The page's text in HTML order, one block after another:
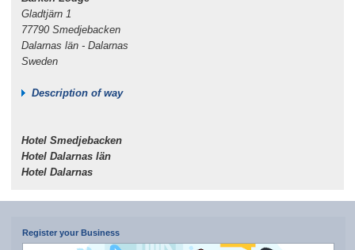
Gladtjärn 1
77790 Smedjebacken
Dalarnas län - Dalarnas
Sweden
Description of way
Hotel Smedjebacken
Hotel Dalarnas län
Hotel Dalarnas
Register your Business